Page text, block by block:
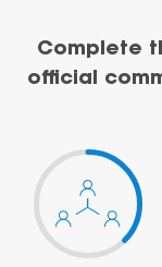
Complete
official